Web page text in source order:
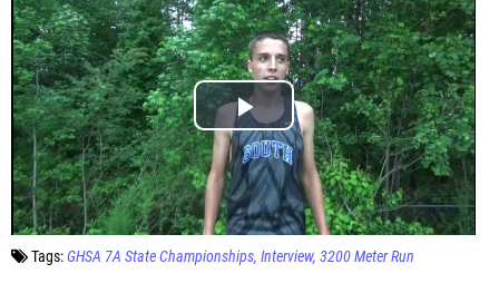
Tags:GHSA 7A State Championships Interview 3200 Meter Run